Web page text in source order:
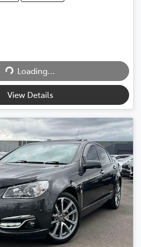
Loading...
Loading...
View Details